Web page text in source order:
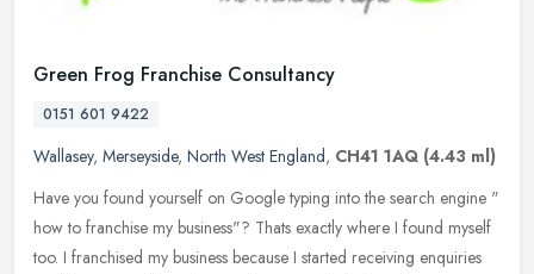
Green Frog Franchise Consultancy
0151 601 9422
Wallasey, Merseyside, North West England, CH41 1AQ (4.43 ml)
Have you found yourself on Google typing into the search engine "
how to franchise my business"? Thats exactly where I found myself
too. I franchised my business because I started receiving enquiries